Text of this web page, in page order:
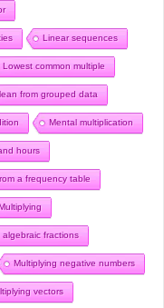
Linear sequences
Lowest common multiple
from grouped data
Mental multiplication
hours
a frequency table
algebraic fractions
Multiplying negative numbers
vectors